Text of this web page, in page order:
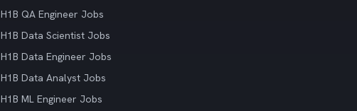
H1B QA Engineer Jobs
H1B Data Scientist Jobs
H1B Data Engineer Jobs
H1B Data Analyst Jobs
H1B ML Engineer Jobs